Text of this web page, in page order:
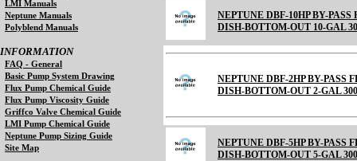
LMI Manuals
Neptune Manuals
Polyblend Manuals
INFORMATION
FAQ - General
Basic Pump System Drawing
Flux Pump Chemical Guide
Flux Pump Viscosity Guide
Griffco Valve Chemical Guide
LMI Pump Chemical Guide
Neptune Pump Sizing Guide
Site Map
NEPTUNE DBF-10HP BY-
DISH-BOTTOM-OUT 10-GAL
NEPTUNE DBF-2HP BY-
DISH-BOTTOM-OUT 2-GAL
NEPTUNE DBF-5HP BY-
DISH-BOTTOM-OUT 5-GAL